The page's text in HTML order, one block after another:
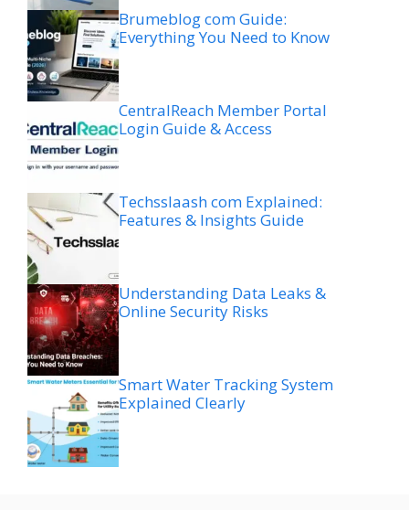
Brumeblog com Guide:
Everything You Need to Know
CentralReach Member Portal
Login Guide & Access
Techsslaash com Explained:
Features & Insights Guide
Understanding Data Leaks &
Online Security Risks
Smart Water Tracking System
Explained Clearly